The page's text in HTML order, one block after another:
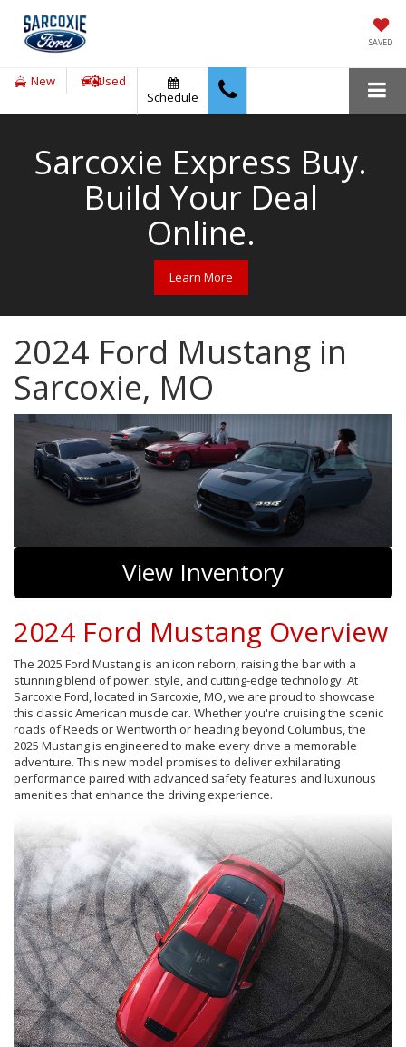
SAVED
New
Used
Schedule
Sarcoxie Express Buy.
Build Your Deal
Online.
Learn More
2024 Ford Mustang in
Sarcoxie, MO
View Inventory
2024 Ford Mustang Overview
The 2025 Ford Mustang is an icon reborn, raising the bar with a
stunning blend of power, style, and cutting-edge technology. At
Sarcoxie Ford, located in Sarcoxie, MO, we are proud to showcase
this classic American muscle car. Whether you're cruising the scenic
roads of Reeds or Wentworth or heading beyond Columbus, the
2025 Mustang is engineered to make every drive a memorable
adventure. This new model promises to deliver exhilarating
performance paired with advanced safety features and luxurious
amenities that enhance the driving experience.